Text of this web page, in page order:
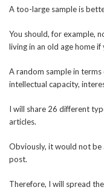
A too-large sample is
You should, for example,
living in an old age home
A random sample in
intellectual capacity,
I will share 26 different
articles.
Obviously, it would not be
post.
Therefore, I will spread